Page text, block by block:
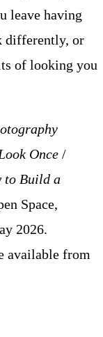
leave having
differently, or
of looking you
Once /
to Build a
Space,
2026.
available from